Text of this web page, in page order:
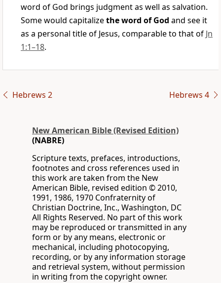
word of God brings judgment as well as salvation.
Some would capitalizethe word of God and see it
as a personal title of Jesus, comparable to that of Jn
1:1–18.
Hebrews 2 Hebrews 4
New American Bible (Revised Edition)
(NABRE)
Scripture texts, prefaces, introductions,
footnotes and cross references used in
this work are taken from the New
American Bible, revised edition © 2010,
1991, 1986, 1970 Confraternity of
Christian Doctrine, Inc., Washington, DC
All Rights Reserved. No part of this work
may be reproduced or transmitted in any
form or by any means, electronic or
mechanical, including photocopying,
recording, or by any information storage
and retrieval system, without permission
in writing from the copyright owner.